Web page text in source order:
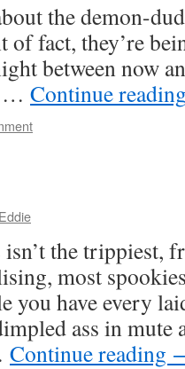
the demon-
fact, they’re
between now
… Continue
Eddie
the trippiest,
most
you have every
ass in mute
Continue reading